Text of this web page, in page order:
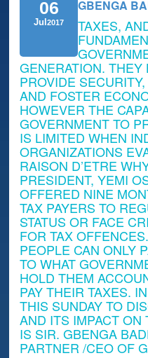
06
Jul2017
GBENGA
TAXES,
GENERATION. THEY
PROVIDE
AND FOSTER
HOWEVER THE
GOVERNMENT TO
IS LIMITED WHEN
ORGANIZATIONS
RAISON D’ETRE
PRESIDENT, YEMI
OFFERED NINE
TAX PAYERS TO
STATUS OR FACE
FOR TAX
PEOPLE CAN ONLY
TO WHAT
HOLD THEM
PAY THEIR TAXES.
THIS SUNDAY TO
AND ITS IMPACT
IS SIR. GBENGA
PARTNER /CEO OF